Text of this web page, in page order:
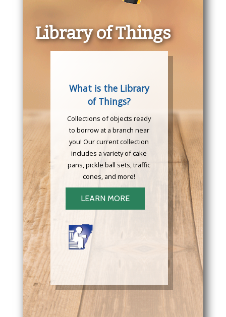
Library of Things
What is the Library
of Things?
Collections of objects ready
to borrow at a branch near
you! Our current collection
includes a variety of cake
pans, pickle ball sets, traffic
cones, and more!
LEARN MORE